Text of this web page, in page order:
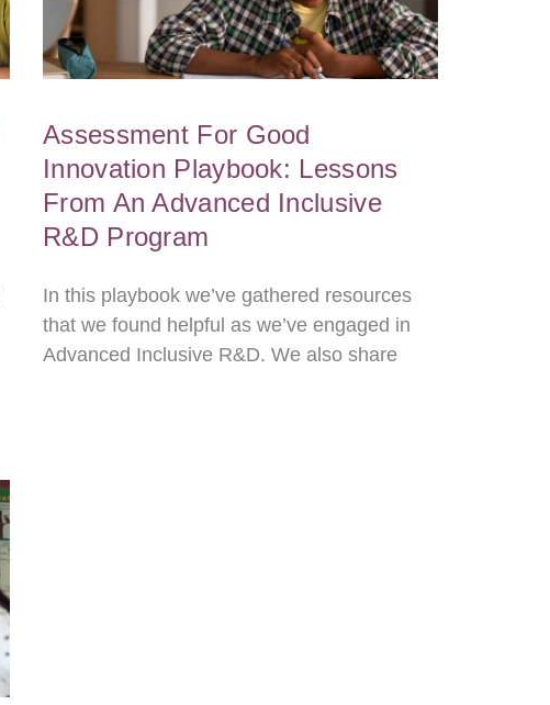
Assessment For Good
Innovation Playbook: Lessons
From An Advanced Inclusive
R&D Program
In this playbook we’ve gathered resources
that we found helpful as we’ve engaged in
Advanced Inclusive R&D. We also share